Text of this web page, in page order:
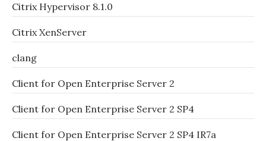
Citrix Hypervisor 8.1.0
Citrix XenServer
clang
Client for Open Enterprise Server 2
Client for Open Enterprise Server 2 SP4
Client for Open Enterprise Server 2 SP4 IR7a